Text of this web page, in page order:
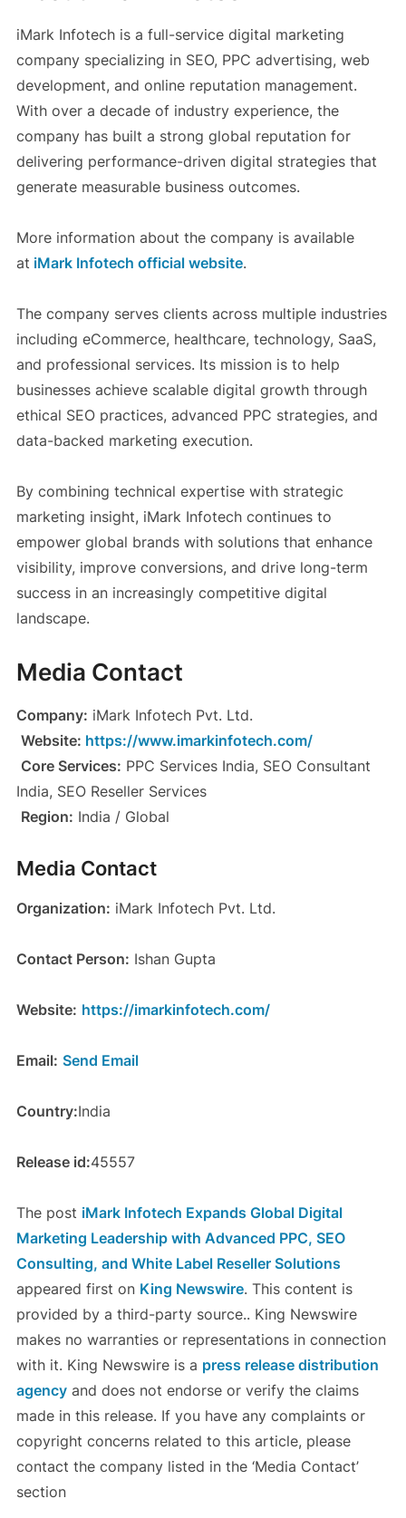
iMark Infotech is a full-service digital marketing
company specializing in SEO, PPC advertising, web
development, and online reputation management.
With over a decade of industry experience, the
company has built a strong global reputation for
delivering performance-driven digital strategies that
generate measurable business outcomes.
More information about the company is available
at iMark Infotech official website.
The company serves clients across multiple industries
including eCommerce, healthcare, technology, SaaS,
and professional services. Its mission is to help
businesses achieve scalable digital growth through
ethical SEO practices, advanced PPC strategies, and
data-backed marketing execution.
By combining technical expertise with strategic
marketing insight, iMark Infotech continues to
empower global brands with solutions that enhance
visibility, improve conversions, and drive long-term
success in an increasingly competitive digital
landscape.
Media Contact
Company: iMark Infotech Pvt. Ltd.
Website: https://www.imarkinfotech.com/
Core Services: PPC Services India, SEO Consultant
India, SEO Reseller Services
Region: India / Global
Media Contact
Organization: iMark Infotech Pvt. Ltd.
Contact Person: Ishan Gupta
Website: https://imarkinfotech.com/
Email: Send Email
Country:India
Release id:45557
The post iMark Infotech Expands Global Digital
Marketing Leadership with Advanced PPC, SEO
Consulting, and White Label Reseller Solutions
appeared first on King Newswire. This content is
provided by a third-party source.. King Newswire
makes no warranties or representations in connection
with it. King Newswire is a press release distribution
agencyand does not endorse or verify the claims
made in this release. If you have any complaints or
copyright concerns related to this article, please
contact the company listed in the ‘Media Contact’
section